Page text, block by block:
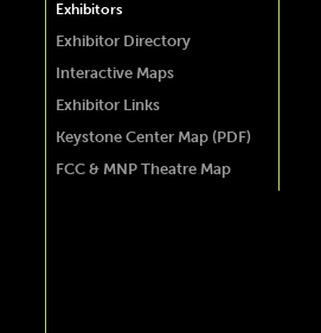
Exhibitors
Exhibitor Directory
Interactive Maps
Exhibitor Links
Keystone Center Map (PDF)
FCC & MNP Theatre Map